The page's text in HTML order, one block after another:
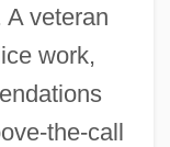
A veteran
work,
the-call